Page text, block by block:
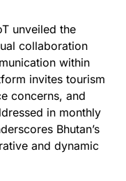
unveiled the
collaboration
within
invites tourism
concerns, and
in monthly
Bhutan’s
and dynamic